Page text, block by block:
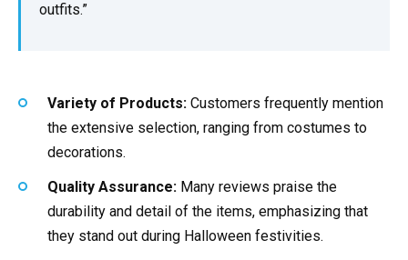
outfits.”
Variety of Products: Customers frequently mention
the extensive selection, ranging from costumes to
decorations.
Quality Assurance: Many reviews praise the
durability and detail of the items, emphasizing that
they stand out during Halloween festivities.